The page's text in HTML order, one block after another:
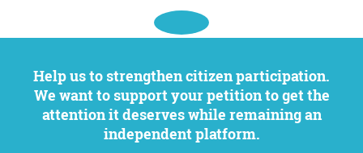
Help us to strengthen citizen participation.
We want to support your petition to get the
attention it deserves while remaining an
independent platform.